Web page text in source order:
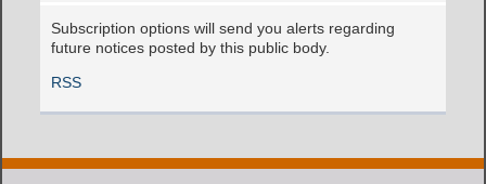
Subscription options will send you alerts regarding
future notices posted by this public body.
RSS